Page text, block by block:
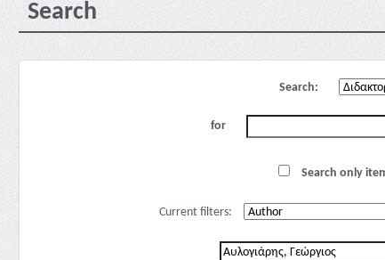
Search
Search:
for
Search only
Current filters: